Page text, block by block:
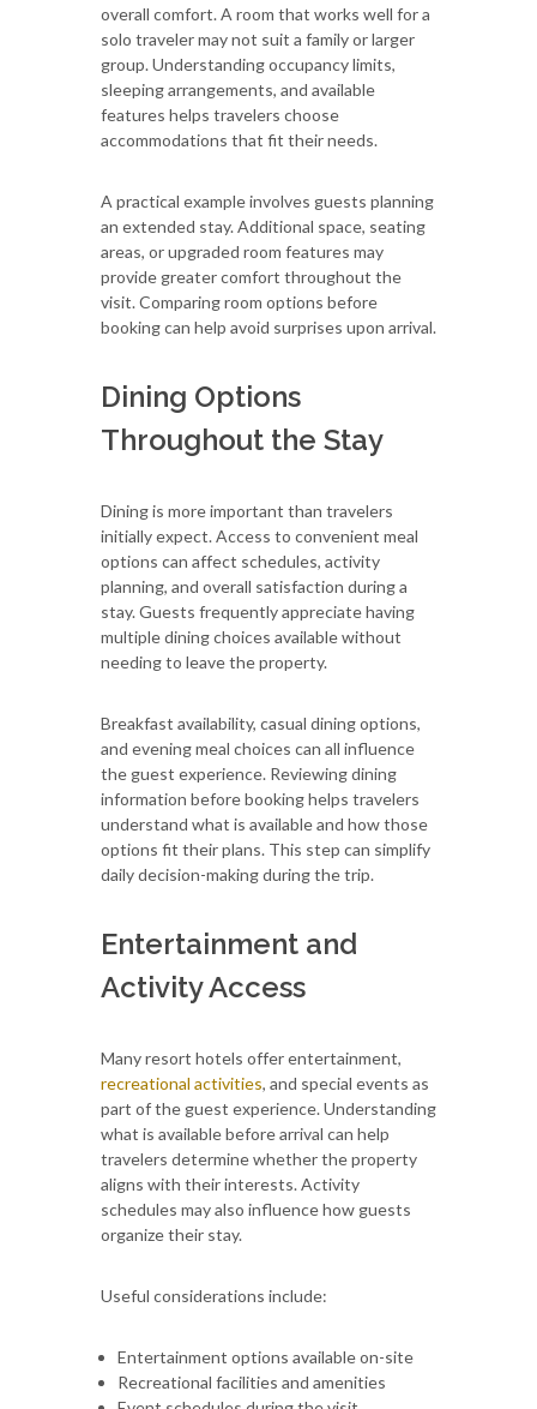
overall comfort. A room that works well for a
solo traveler may not suit a family or larger
group. Understanding occupancy limits,
sleeping arrangements, and available
features helps travelers choose
accommodations that fit their needs.
A practical example involves guests planning
an extended stay. Additional space, seating
areas, or upgraded room features may
provide greater comfort throughout the
visit. Comparing room options before
booking can help avoid surprises upon arrival.
Dining Options
Throughout the Stay
Dining is more important than travelers
initially expect. Access to convenient meal
options can affect schedules, activity
planning, and overall satisfaction during a
stay. Guests frequently appreciate having
multiple dining choices available without
needing to leave the property.
Breakfast availability, casual dining options,
and evening meal choices can all influence
the guest experience. Reviewing dining
information before booking helps travelers
understand what is available and how those
options fit their plans. This step can simplify
daily decision-making during the trip.
Entertainment and
Activity Access
Many resort hotels offer entertainment,
recreational activities, and special events as
part of the guest experience. Understanding
what is available before arrival can help
travelers determine whether the property
aligns with their interests. Activity
schedules may also influence how guests
organize their stay.
Useful considerations include:
Entertainment options available on-site
Recreational facilities and amenities